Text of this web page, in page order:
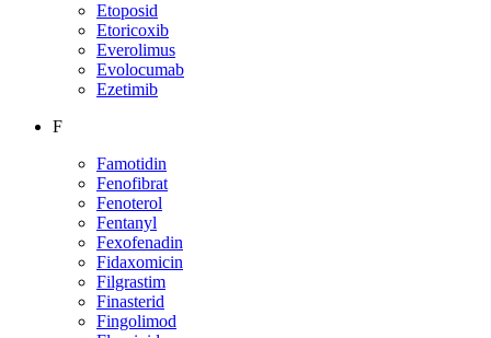
Etoposid
Etoricoxib
Everolimus
Evolocumab
Ezetimib
F
Famotidin
Fenofibrat
Fenoterol
Fentanyl
Fexofenadin
Fidaxomicin
Filgrastim
Finasterid
Fingolimod